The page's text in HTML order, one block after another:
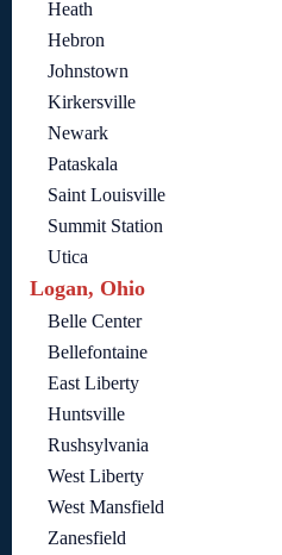
Heath
Hebron
Johnstown
Kirkersville
Newark
Pataskala
Saint Louisville
Summit Station
Utica
Logan, Ohio
Belle Center
Bellefontaine
East Liberty
Huntsville
Rushsylvania
West Liberty
West Mansfield
Zanesfield